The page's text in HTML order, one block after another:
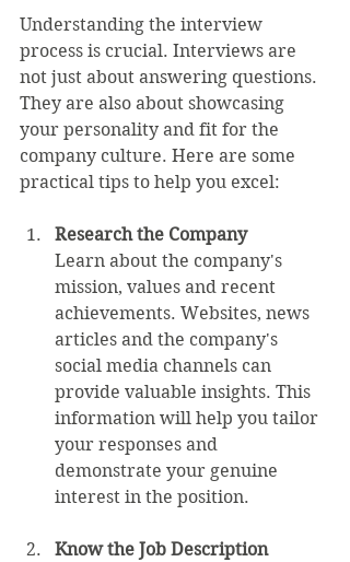
Understanding the interview
process is crucial. Interviews are
not just about answering questions.
They are also about showcasing
your personality and fit for the
company culture. Here are some
practical tips to help you excel:
Research the Company
Learn about the company's
mission, values and recent
achievements. Websites, news
articles and the company's
social media channels can
provide valuable insights. This
information will help you tailor
your responses and
demonstrate your genuine
interest in the position.
Know the Job Description